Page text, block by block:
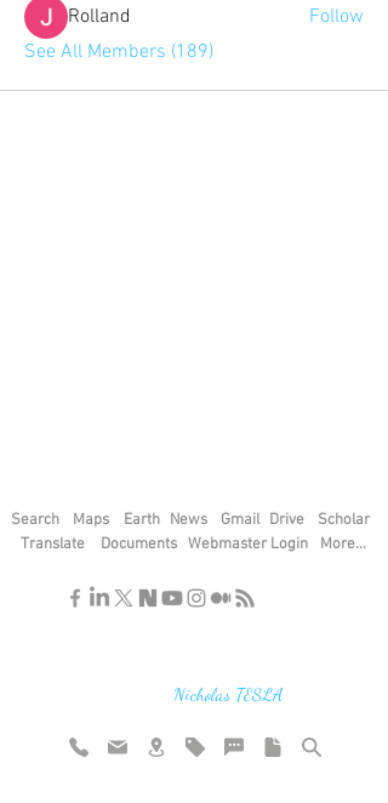
Rolland
Follow
See All Members (189)
Search Maps Earth News Gmail Drive
Translate
Documents Webmaster Login
Scholar
More...
Nicholas TESLA